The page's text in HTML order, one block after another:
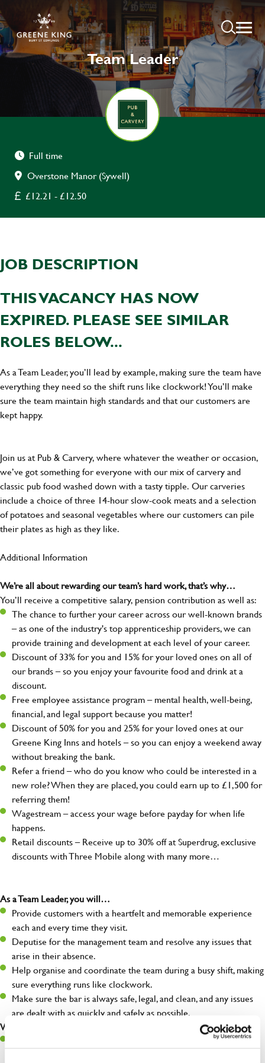
Team Leader
Full time
Overstone Manor (Sywell)
£12.21 - £12.50
JOB DESCRIPTION
THIS VACANCY HAS NOW
EXPIRED. PLEASE SEE SIMILAR
ROLES BELOW...
As a Team Leader, you’ll lead by example, making sure the team have
everything they need so the shift runs like clockwork! You’ll make
sure the team maintain high standards and that our customers are
kept happy.
Join us at Pub & Carvery, where whatever the weather or occasion,
we’ve got something for everyone with our mix of carvery and
classic pub food washed down with a tasty tipple. Our carveries
include a choice of three 14-hour slow-cook meats and a selection
of potatoes and seasonal vegetables where our customers can pile
their plates as high as they like.
Additional Information
We’re all about rewarding our team’s hard work, that’s why…
You’ll receive a competitive salary, pension contribution as well as:
The chance to further your career across our well-known brands
– as one of the industry's top apprenticeship providers, we can
provide training and development at each level of your career.
Discount of 33% for you and 15% for your loved ones on all of
our brands – so you enjoy your favourite food and drink at a
discount.
Free employee assistance program – mental health, well-being,
financial, and legal support because you matter!
Discount of 50% for you and 25% for your loved ones at our
Greene King Inns and hotels – so you can enjoy a weekend away
without breaking the bank.
Refer a friend – who do you know who could be interested in a
new role? When they are placed, you could earn up to £1,500 for
referring them!
Wagestream – access your wage before payday for when life
happens.
Retail discounts – Receive up to 30% off at Superdrug, exclusive
discounts with Three Mobile along with many more…
As a Team Leader, you will…
Provide customers with a heartfelt and memorable experience
each and every time they visit.
Deputise for the management team and resolve any issues that
arise in their absence.
Help organise and coordinate the team during a busy shift, making
sure everything runs like clockwork.
Make sure the bar is always safe, legal, and clean, and any issues
are dealt with as quickly and safely as possible.
What you’ll bring…
A great eye for detail, making sure every pint is poured to